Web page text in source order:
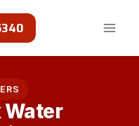
Water